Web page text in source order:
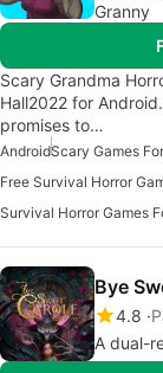
Granny
Scary Grandma
Hall2022 for
promises to…
AndroidScary Games
Survival Horror Games
Bye
4.8
A dual-